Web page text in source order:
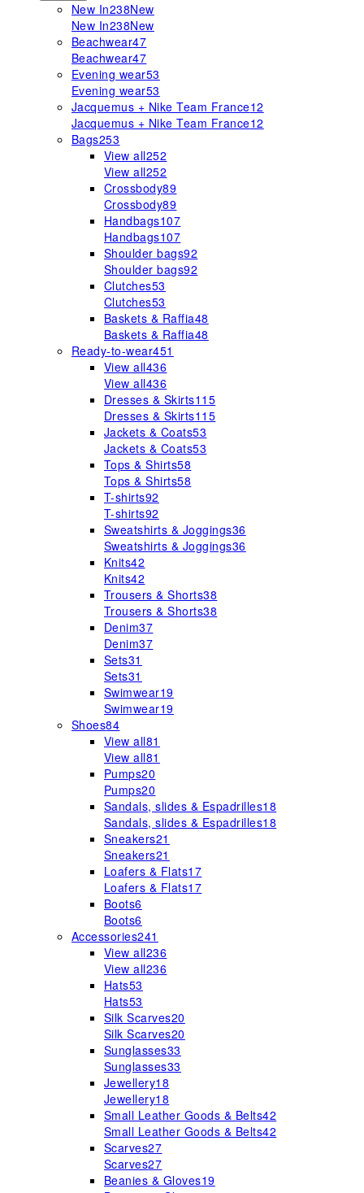
New In238New
New In238New
Beachwear47
Beachwear47
Evening wear53
Evening wear53
Jacquemus + Nike Team France12
Jacquemus + Nike Team France12
Bags253
View all252
View all252
Crossbody89
Crossbody89
Handbags107
Handbags107
Shoulder bags92
Shoulder bags92
Clutches53
Clutches53
Baskets & Raffia48
Baskets & Raffia48
Ready-to-wear451
View all436
View all436
Dresses & Skirts115
Dresses & Skirts115
Jackets & Coats53
Jackets & Coats53
Tops & Shirts58
Tops & Shirts58
T-shirts92
T-shirts92
Sweatshirts & Joggings36
Sweatshirts & Joggings36
Knits42
Knits42
Trousers & Shorts38
Trousers & Shorts38
Denim37
Denim37
Sets31
Sets31
Swimwear19
Swimwear19
Shoes84
View all81
View all81
Pumps20
Pumps20
Sandals, slides & Espadrilles18
Sandals, slides & Espadrilles18
Sneakers21
Sneakers21
Loafers & Flats17
Loafers & Flats17
Boots6
Boots6
Accessories241
View all236
View all236
Hats53
Hats53
Silk Scarves20
Silk Scarves20
Sunglasses33
Sunglasses33
Jewellery18
Jewellery18
Small Leather Goods & Belts42
Small Leather Goods & Belts42
Scarves27
Scarves27
Beanies & Gloves19